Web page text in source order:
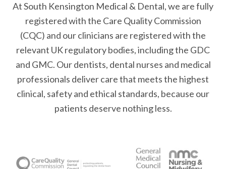
At South Kensington Medical & Dental, we are fully
registered with the Care Quality Commission
(CQC) and our clinicians are registered with the
relevant UK regulatory bodies, including the GDC
and GMC. Our dentists, dental nurses and medical
professionals deliver care that meets the highest
clinical, safety and ethical standards, because our
patients deserve nothing less.